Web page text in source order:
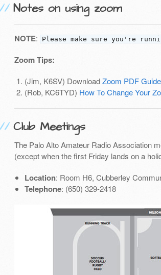
Notes on using zoom
NOTE: Please make sure you're
Zoom Tips:
(Jim, K6SV) DownloadZoom PDF Guide
(Rob, KC6TYD) How To Change Your
Club Meetings
The Palo Alto Amateur Radio Association
(except when the first Friday lands on a
Location: Room H6, Cubberley
Telephone: (650) 329-2418